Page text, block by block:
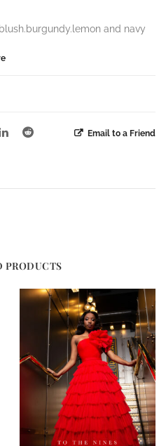
and navy
Email to a Friend
PRODUCTS